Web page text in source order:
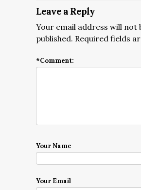
Leave a Reply
Your email address will not
published. Required fields
*Comment:
Your Name
Your Email